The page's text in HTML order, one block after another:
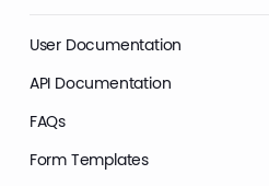
User Documentation
API Documentation
FAQs
Form Templates